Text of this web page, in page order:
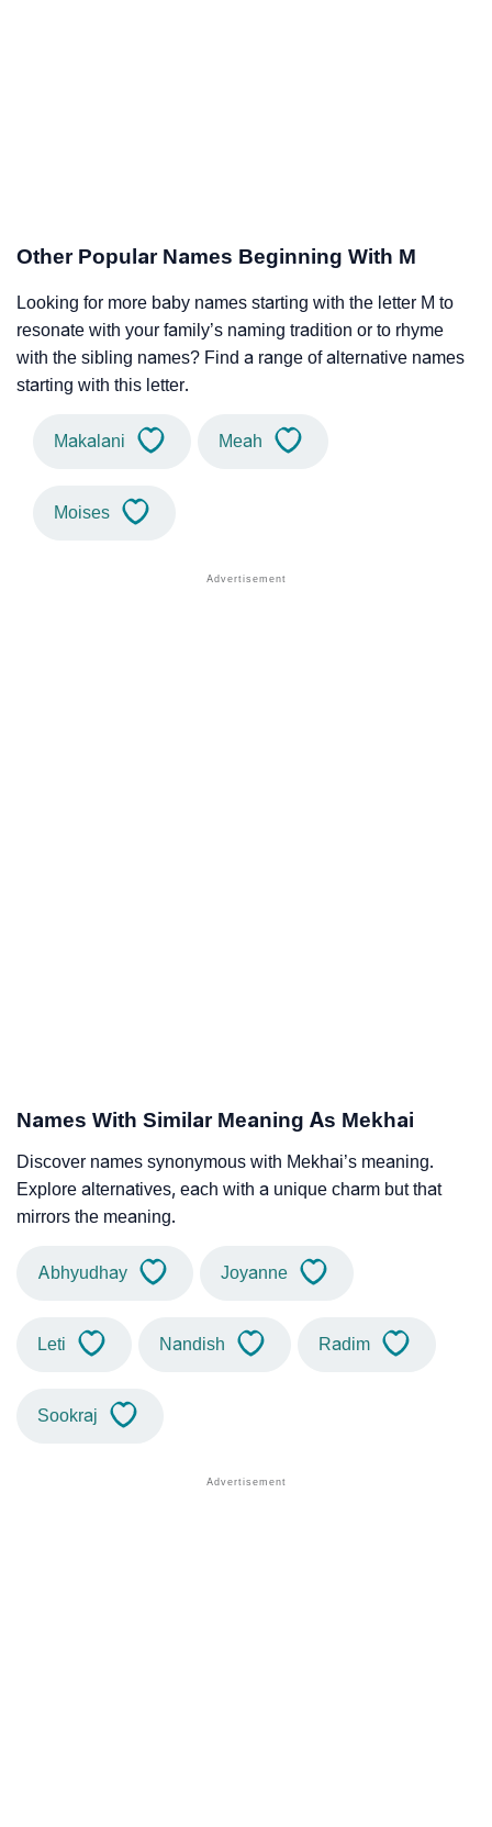
Other Popular Names Beginning With M
Looking for more baby names starting with the letter M to
resonate with your family’s naming tradition or to rhyme
with the sibling names? Find a range of alternative names
starting with this letter.
Makalani Meah
Moises
Names With Similar Meaning As Mekhai
Discover names synonymous with Mekhai’s meaning.
Explore alternatives, each with a unique charm but that
mirrors the meaning.
Abhyudhay Joyanne
Leti Nandish Radim
Sookraj